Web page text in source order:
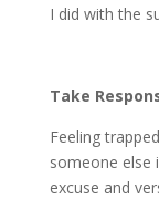
I did with the
Take
Feeling
someone else
excuse and